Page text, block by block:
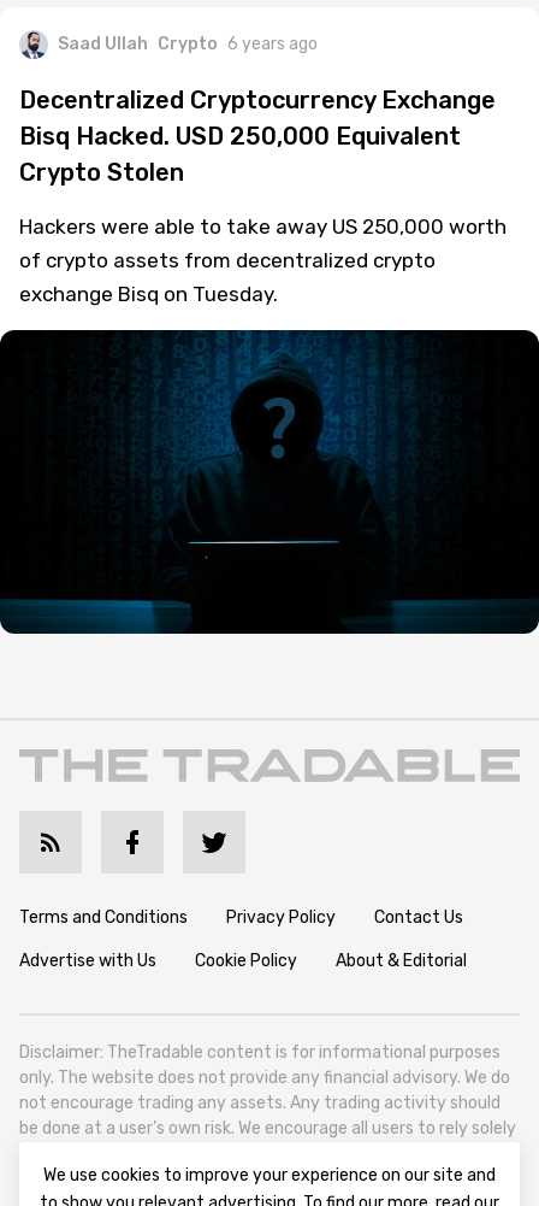
Saad Ullah Crypto 6 years ago
Decentralized Cryptocurrency Exchange
Bisq Hacked. USD 250,000 Equivalent
Crypto Stolen
Hackers were able to take away US 250,000 worth
of crypto assets from decentralized crypto
exchange Bisq on Tuesday.
Terms and Conditions Privacy Policy Contact Us
Advertise with Us Cookie Policy About & Editorial
Disclaimer: TheTradable content is for informational purposes
only. The website does not provide any financial advisory. We do
not encourage trading any assets. Any trading activity should
be done at a user’s own risk. We encourage all users to rely solely
TheTradable is a Financial News Website, focusing on the global
We use cookies to improve your experience on our site and